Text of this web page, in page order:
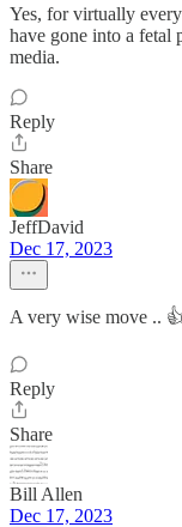
Yes, for virtually
have gone into a fetal
media.
Reply
Share
JeffDavid
Dec 17, 2023
A very wise move ..
Reply
Share
Bill Allen
Dec 17, 2023